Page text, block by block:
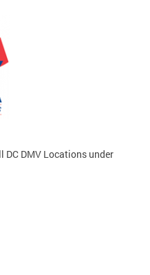
DC DMV Locations under